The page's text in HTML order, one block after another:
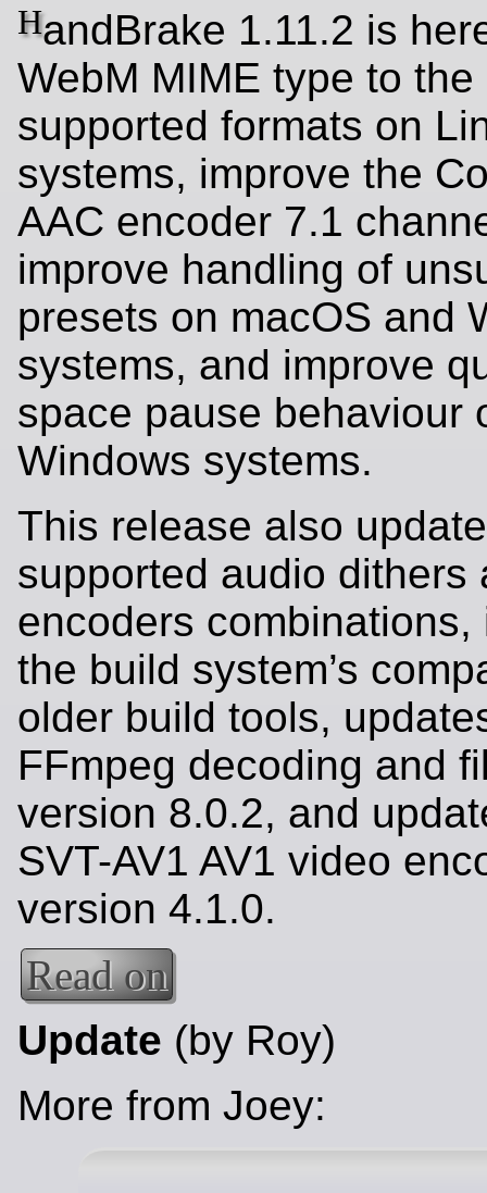
HandBrake 1.11.2 is
WebM MIME type to the
supported formats on
systems, improve the
AAC encoder 7.1
improve handling of
presets on macOS and
systems, and improve
space pause behaviour
Windows systems.
This release also
supported audio dithers
encoders combinations,
the build system’s
older build tools,
FFmpeg decoding and
version 8.0.2, and
SVT-AV1 AV1 video
version 4.1.0.
Read on
Update (by Roy)
More from Joey: